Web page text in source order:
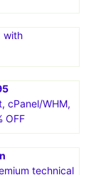
love at a price
SSL. Enter
small business